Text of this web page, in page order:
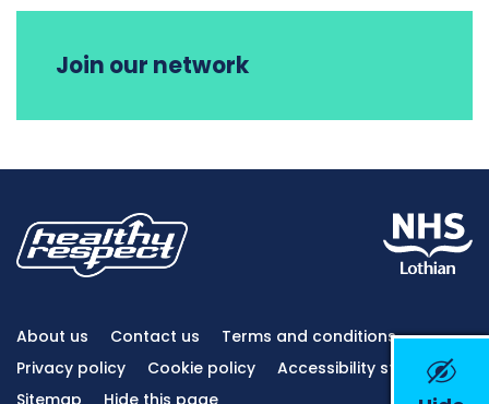
Join our network
About us Contact us
Terms and conditions
Privacy policy
Cookie policy
Accessibility statement